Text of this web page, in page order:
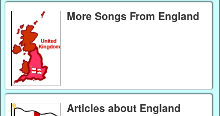
More Songs From England
Articles about England